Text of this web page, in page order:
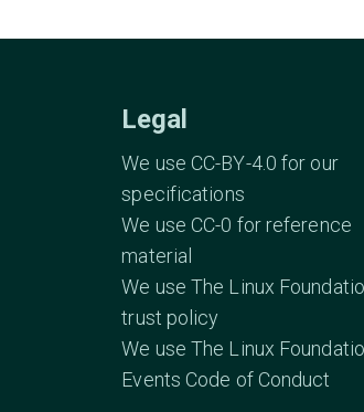
Legal
We use CC-BY-4.0 for our
specifications
We use CC-0 for reference
material
We use The Linux
trust policy
We use The Linux
Events Code of Conduct